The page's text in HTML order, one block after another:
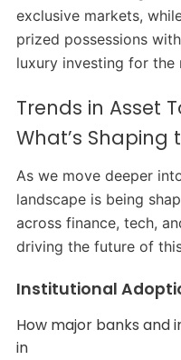
exclusive markets,
prized possessions
luxury investing for the
Trends in Asset
What’s Shaping
As we move deeper
landscape is being
across finance, tech,
driving the future of
Institutional
How major banks and
in